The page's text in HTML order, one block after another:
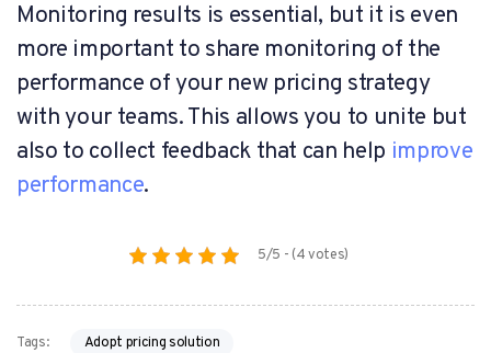
Monitoring results is essential, but it is even
more important to share monitoring of the
performance of your new pricing strategy
with your teams. This allows you to unite but
also to collect feedback that can help improve
performance.
5/5 - (4 votes)
Tags: Adopt pricing solution